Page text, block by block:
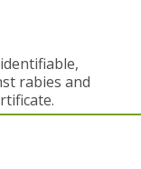
rabies and